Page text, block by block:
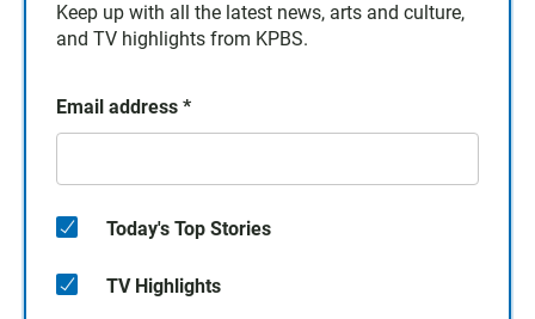
Keep up with all the latest news, arts and culture,
and TV highlights from KPBS.
Email address *
Today's Top Stories
TV Highlights